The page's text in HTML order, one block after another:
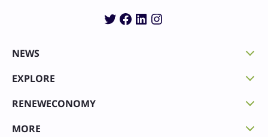
Twitter
Facebook
LinkedIn
Instagram
NEWS
EXPLORE
RENEWECONOMY
MORE